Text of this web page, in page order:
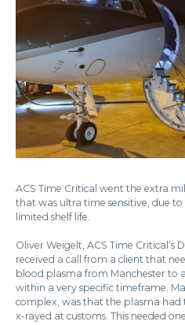
ACS Time Critical went the extra
that was ultra time sensitive, due
limited shelf life.
Oliver Weigelt, ACS Time Critical’s
received a call from a client that
blood plasma from Manchester to
within a very specific timeframe.
complex, was that the plasma had
x-rayed at customs. This needed